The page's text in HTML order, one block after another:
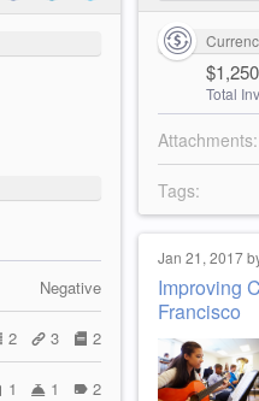
Negative
2
3
2
2
1
1
Total
Attachments:
Tags:
Jan 21, 2017
Improving
Francisco